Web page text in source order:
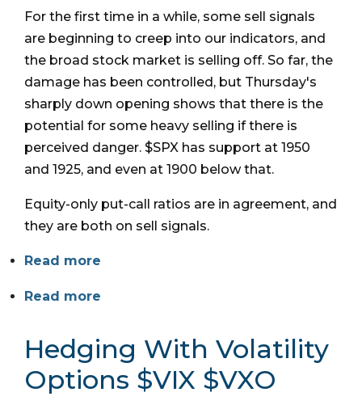
For the first time in a while, some sell signals
are beginning to creep into our indicators, and
the broad stock market is selling off. So far, the
damage has been controlled, but Thursday's
sharply down opening shows that there is the
potential for some heavy selling if there is
perceived danger. $SPX has support at 1950
and 1925, and even at 1900 below that.
Equity-only put-call ratios are in agreement, and
they are both on sell signals.
Read more
Read more
Hedging With Volatility
Options $VIX $VXO